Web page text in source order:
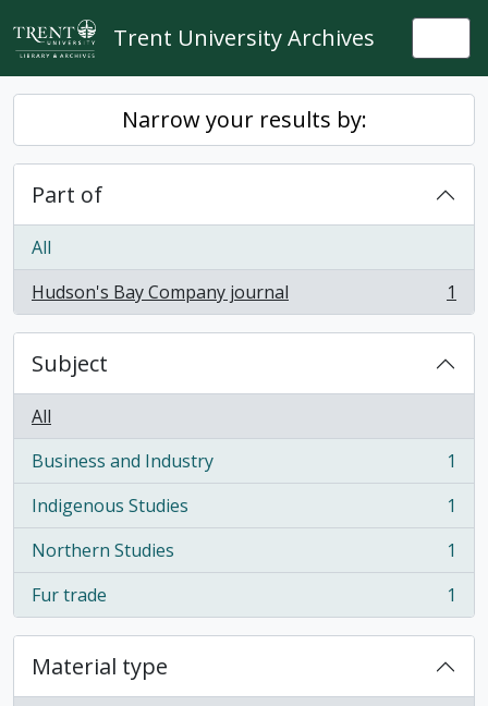
Skip to main content
Trent University Archives
Narrow your results by:
Part of
All
Hudson's Bay Company journal
, 1 results 1
Subject
All
Business and Industry
, 1 results
1
Indigenous Studies
, 1 results
1
Northern Studies
, 1 results
1
Fur trade
, 1 results 1
Material type